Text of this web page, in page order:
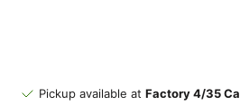
Pickup available at Factory 4/35